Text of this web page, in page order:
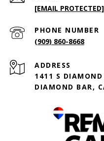
[EMAIL PROTECTED]
PHONE NUMBER
(909) 860-8668
ADDRESS
1411 S DIAMOND
DIAMOND BAR,